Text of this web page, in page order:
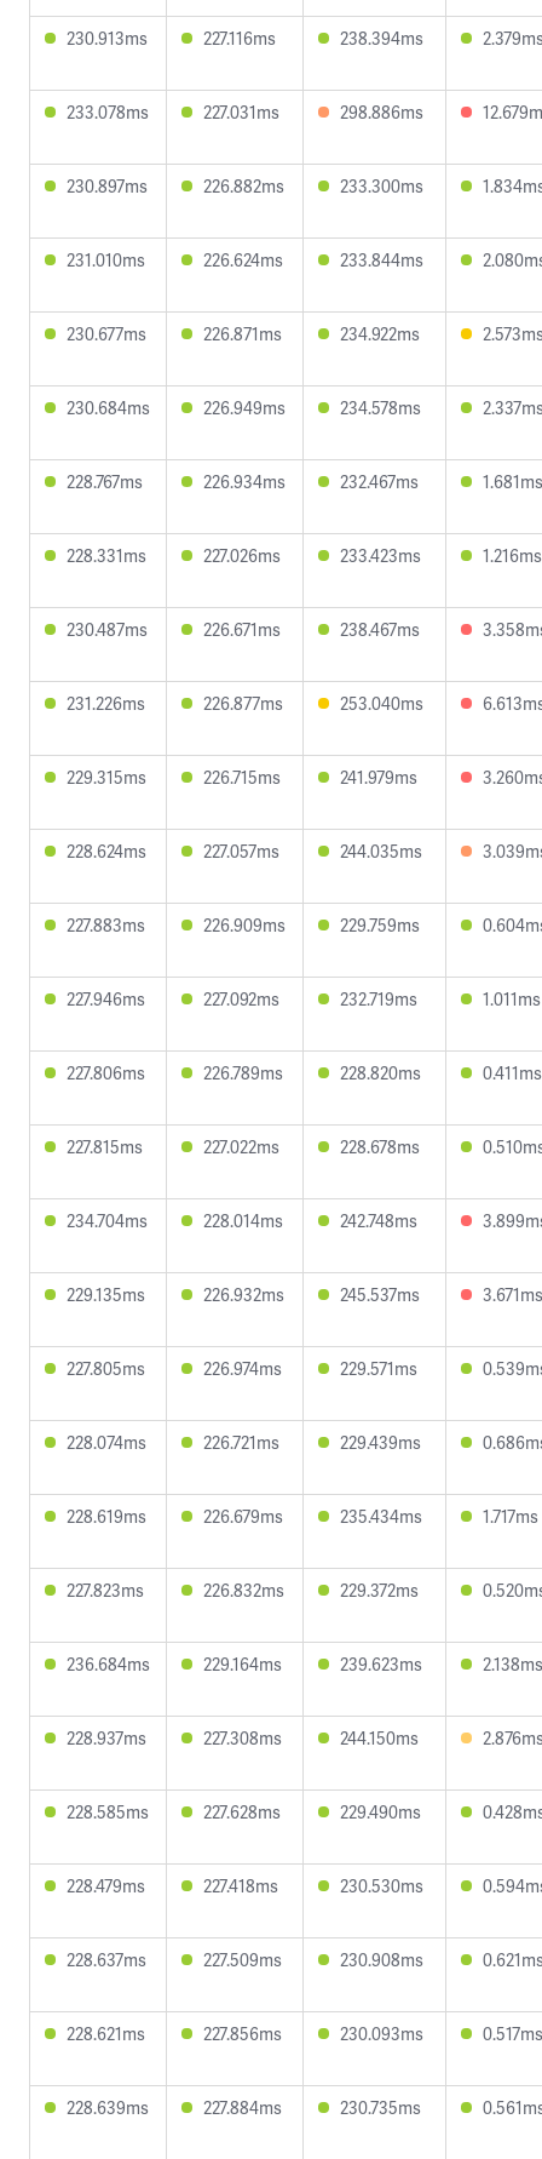
230.913ms 227.116ms 238.394ms
233.078ms 227.031ms 298.886ms
230.897ms 226.882ms 233.300ms
231.010ms 226.624ms 233.844ms
230.677ms 226.871ms 234.922ms
230.684ms 226.949ms 234.578ms
228.767ms 226.934ms 232.467ms 1.681ms
228.331ms 227.026ms 233.423ms 1.216ms
230.487ms 226.671ms 238.467ms
231.226ms 226.877ms 253.040ms
229.315ms 226.715ms 241.979ms
228.624ms 227.057ms 244.035ms
227.883ms 226.909ms 229.759ms
227.946ms 227.092ms 232.719ms 1.011ms
227.806ms 226.789ms 228.820ms 0.411ms
227.815ms 227.022ms 228.678ms
234.704ms 228.014ms 242.748ms
229.135ms 226.932ms 245.537ms 3.671ms
227.805ms 226.974ms 229.571ms
228.074ms 226.721ms 229.439ms
228.619ms 226.679ms 235.434ms 1.717ms
227.823ms 226.832ms 229.372ms
236.684ms 229.164ms 239.623ms 2.138ms
228.937ms 227.308ms 244.150ms
228.585ms 227.628ms 229.490ms
228.479ms 227.418ms 230.530ms
228.637ms 227.509ms 230.908ms
228.621ms 227.856ms 230.093ms 0.517ms
228.639ms 227.884ms 230.735ms